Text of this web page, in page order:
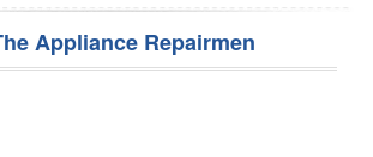
Appliance Repairmen